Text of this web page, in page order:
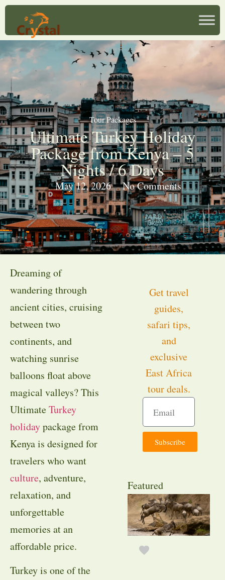
Tour Packages
Ultimate Turkey Holiday
Package from Kenya – 5
Nights / 6 Days
May 12, 2026 No Comments
Dreaming of
wandering through
ancient cities, cruising
between two
continents, and
watching sunrise
balloons float above
magical valleys? This
UltimateTurkey
holidaypackage from
Kenya is designed for
travelers who want
culture, adventure,
relaxation, and
unforgettable
memories at an
affordable price.
Turkey is one of the
Get travel
guides,
safari tips,
and
exclusive
East Africa
tour deals.
Subscribe
Featured